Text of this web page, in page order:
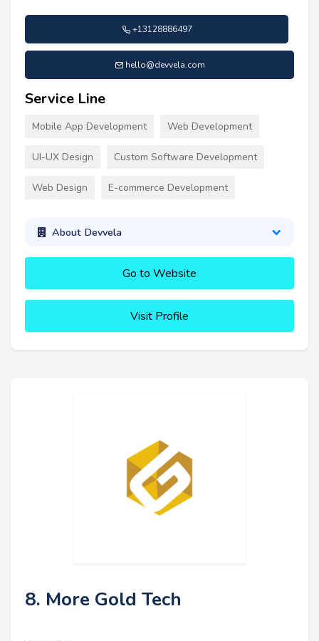
+13128886497
hello@devvela.com
Service Line
Mobile App Development Web Development
UI-UX Design Custom Software Development
Web Design E-commerce Development
About Devvela
Go to Website
Visit Profile
8. More Gold Tech